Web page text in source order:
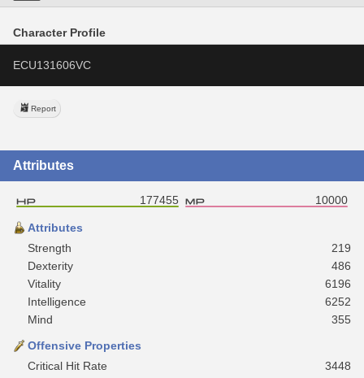
Character Profile
ECU131606VC
Report
Attributes
177455 10000
Attributes
Strength
219
Dexterity
486
Vitality
6196
Intelligence
6252
Mind
355
Offensive Properties
Critical Hit Rate
3448